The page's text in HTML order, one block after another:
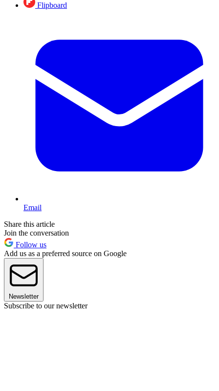
Flipboard
Email
Share this article
Join the conversation
Follow us
Add us as a preferred source on Google
Newsletter
Subscribe to our newsletter